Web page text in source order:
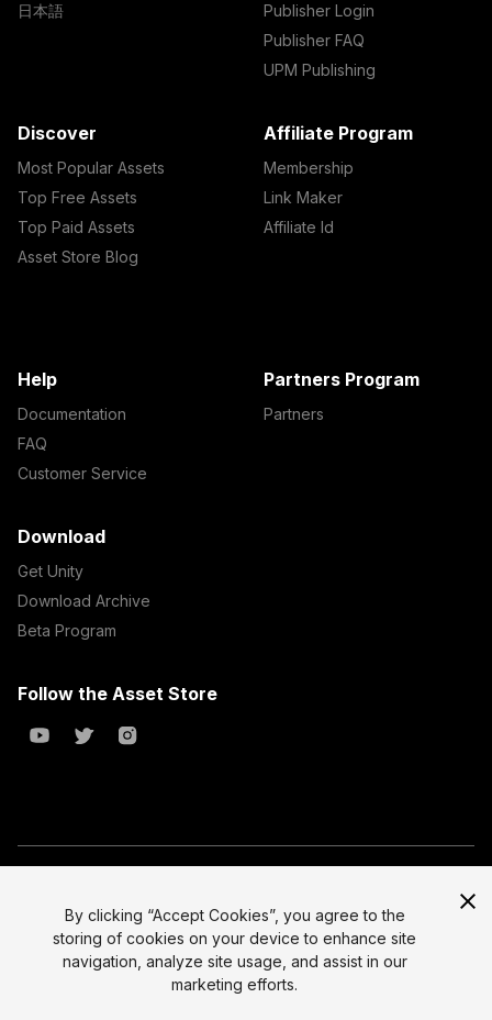
日本語
Publisher Login
Publisher FAQ
UPM Publishing
Discover
Most Popular Assets
Top Free Assets
Top Paid Assets
Asset Store Blog
Affiliate Program
Membership
Link Maker
Affiliate Id
Help
Documentation
FAQ
Customer Service
Partners Program
Partners
Download
Get Unity
Download Archive
Beta Program
Follow the Asset Store
All prices are exclusive of tax
Legal
Privacy Policy
Select currency
By clicking “Accept Cookies”, you agree to the
storing of cookies on your device to enhance site
navigation, analyze site usage, and assist in our
marketing efforts.